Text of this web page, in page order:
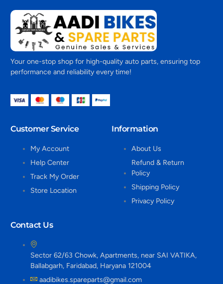
Your one-stop shop for high-quality auto parts, ensuring top
performance and reliability every time!
Customer Service
My Account
Help Center
Track My Order
Store Location
Information
About Us
Refund & Return
Policy
Shipping Policy
Privacy Policy
Contact Us
Sector 62/63 Chowk, Apartments, near SAI VATIKA,
Ballabgarh, Faridabad, Haryana 121004
aadibikes.spareparts@gmail.com